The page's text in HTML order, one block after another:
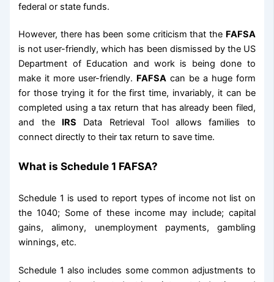
federal or state funds.
However, there has been some criticism that the FAFSA
is not user-friendly, which has been dismissed by the US
Department of Education and work is being done to
make it more user-friendly. FAFSA can be a huge form
for those trying it for the first time, invariably, it can be
completed using a tax return that has already been filed,
and the IRS Data Retrieval Tool allows families to
connect directly to their tax return to save time.
What is Schedule 1 FAFSA?
Schedule 1 is used to report types of income not list on
the 1040; Some of these income may include; capital
gains, alimony, unemployment payments, gambling
winnings, etc.
Schedule 1 also includes some common adjustments to